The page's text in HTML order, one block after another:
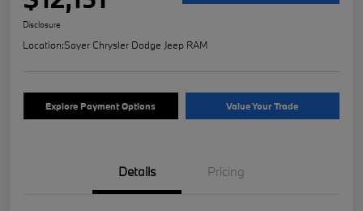
Disclosure
Location:Sayer Chrysler Dodge Jeep RAM
Explore Payment Options Value Your Trade
Details Pricing